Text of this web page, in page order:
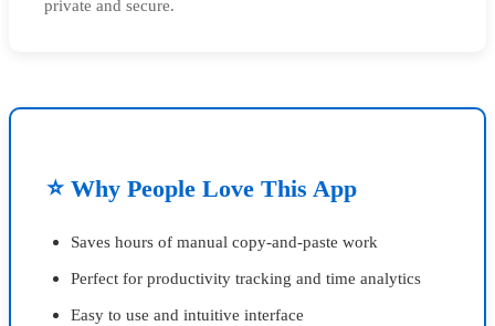
private and secure.
⭐ Why People Love This App
Saves hours of manual copy-and-paste work
Perfect for productivity tracking and time analytics
Easy to use and intuitive interface